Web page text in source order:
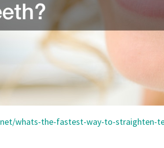
whats-the-fastest-way-to-straighten-